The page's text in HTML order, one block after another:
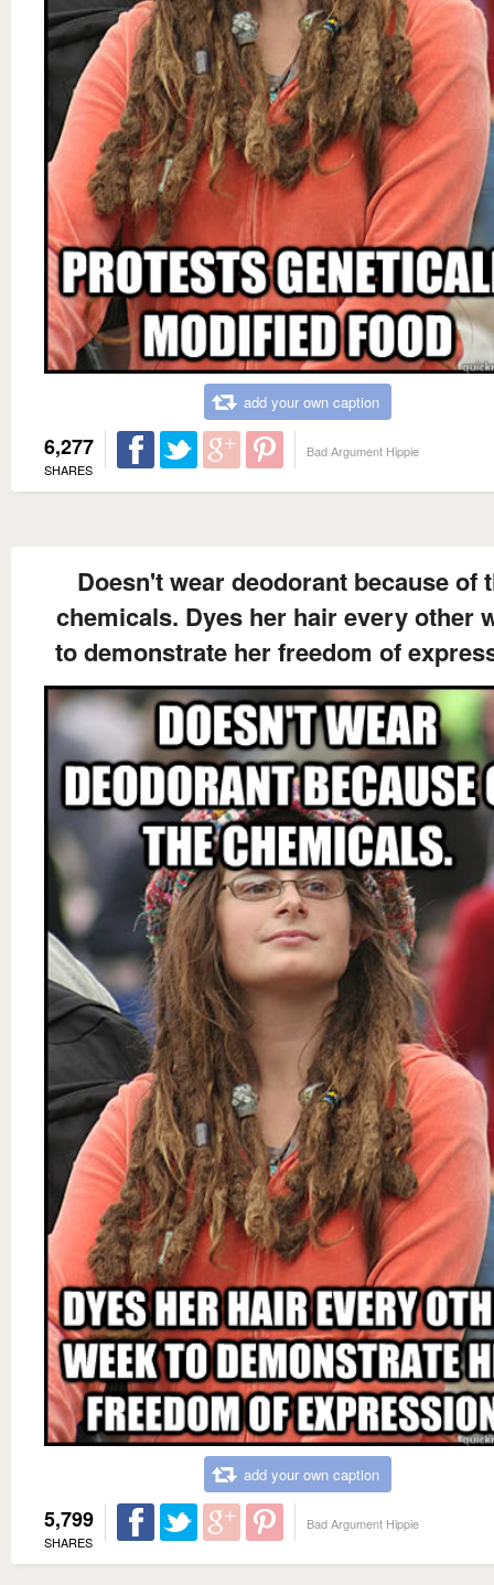
add your own caption
6,277
SHARES
Bad Argument Hippie
Doesn't wear deodorant because of
chemicals. Dyes her hair every other
to demonstrate her freedom of
add your own caption
5,799
SHARES
Bad Argument Hippie